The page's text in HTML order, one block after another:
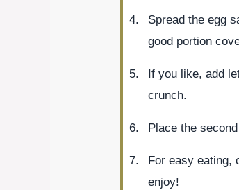
Spread the egg
good portion
If you like, add
crunch.
Place the
For easy eating,
enjoy!